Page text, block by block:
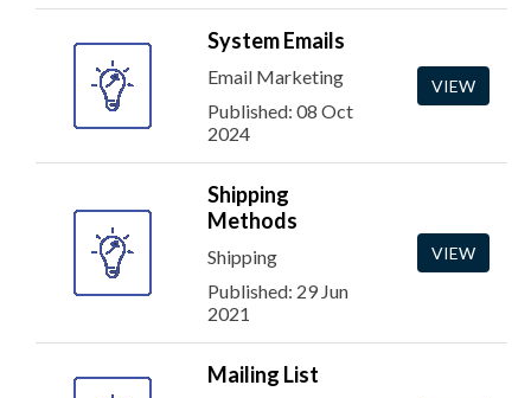
System Emails
Email Marketing
Published: 08 Oct
2024
VIEW
Shipping
Methods
Shipping
Published: 29 Jun
2021
VIEW
Mailing List